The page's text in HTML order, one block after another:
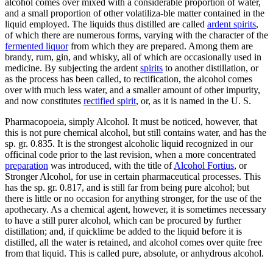
and a small proportion of other volatiliza-ble matter contained in the
liquid employed. The liquids thus distilled are called ardent spirits,
of which there are numerous forms, varying with the character of the
fermented liquorfrom which they are prepared. Among them are
brandy, rum, gin, and whisky, all of which are occasionally used in
medicine. By subjecting the ardent spirits to another distillation, or
as the process has been called, to rectification, the alcohol comes
over with much less water, and a smaller amount of other impurity,
and now constitutes rectified spirit, or, as it is named in the U. S.
Pharmacopoeia, simply Alcohol. It must be noticed, however, that
this is not pure chemical alcohol, but still contains water, and has the
sp. gr. 0.835. It is the strongest alcoholic liquid recognized in our
officinal code prior to the last revision, when a more concentrated
preparation was introduced, with the title ofAlcohol Fortius, or
Stronger Alcohol, for use in certain pharmaceutical processes. This
has the sp. gr. 0.817, and is still far from being pure alcohol; but
there is little or no occasion for anything stronger, for the use of the
apothecary. As a chemical agent, however, it is sometimes necessary
to have a still purer alcohol, which can be procured by further
distillation; and, if quicklime be added to the liquid before it is
distilled, all the water is retained, and alcohol comes over quite free
from that liquid. This is called pure, absolute, or anhydrous alcohol.